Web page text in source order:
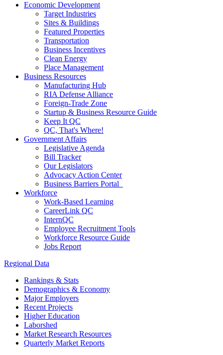
Economic Development
Target Industries
Sites & Buildings
Featured Properties
Transportation
Business Incentives
Clean Energy
Place Management
Business Resources
Manufacturing Hub
RIA Defense Alliance
Foreign-Trade Zone
Startup & Business Resource Guide
Keep It QC
QC, That's Where!
Government Affairs
Legislative Agenda
Bill Tracker
Our Legislators
Advocacy Action Center
Business Barriers Portal
Workforce
Work-Based Learning
CareerLink QC
InternQC
Employee Recruitment Tools
Workforce Resource Guide
Jobs Report
Regional Data
Rankings & Stats
Demographics & Economy
Major Employers
Recent Projects
Higher Education
Laborshed
Market Research Resources
Quarterly Market Reports